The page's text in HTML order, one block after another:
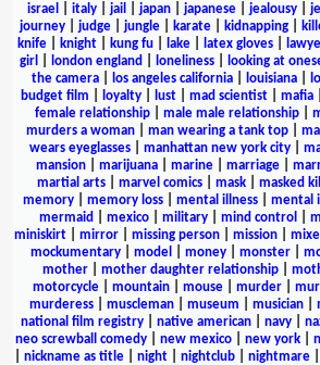
israel
italy| jail japan| japanese| jealousy|
journey
judge jungle karate kidnapping
knife| knight| kung fu| lake| latex gloves|
girl
london england loneliness| looking at
the camera| los angeles california| louisiana|
budget film
loyalty lust mad scientist mafia
female relationship
male male relationship
murders a woman
man wearing a tank top
wears eyeglasses| manhattan new york city|
mansion| marijuana| marine| marriage|
martial arts| marvel comics| mask| masked
memory| memory loss| mental illness| mental
mermaid
mexico| military| mind control
miniskirt
mirror missing person mission
mockumentary
model money monster
mother
mother daughter relationship
motorcycle
mountain mouse murder
murderess| muscleman| museum musician|
national film registry
native american navy
neo screwball comedy
new mexico new york
nickname as title| night| nightclub| nightmare|